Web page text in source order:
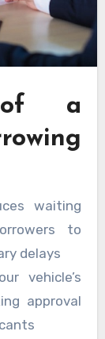
of a
waiting
to
delays
vehicle’s
approval